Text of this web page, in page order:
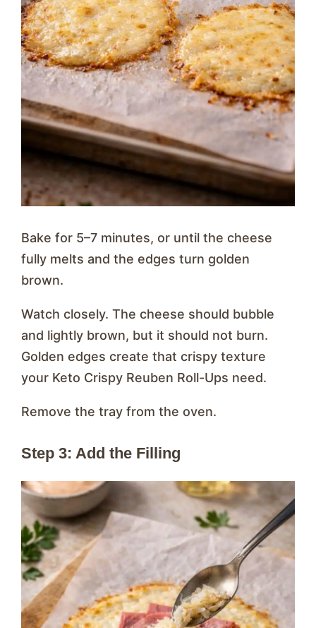
Bake for 5–7 minutes, or until the cheese
fully melts and the edges turn golden
brown.
Watch closely. The cheese should bubble
and lightly brown, but it should not burn.
Golden edges create that crispy texture
your Keto Crispy Reuben Roll-Ups need.
Remove the tray from the oven.
Step 3: Add the Filling